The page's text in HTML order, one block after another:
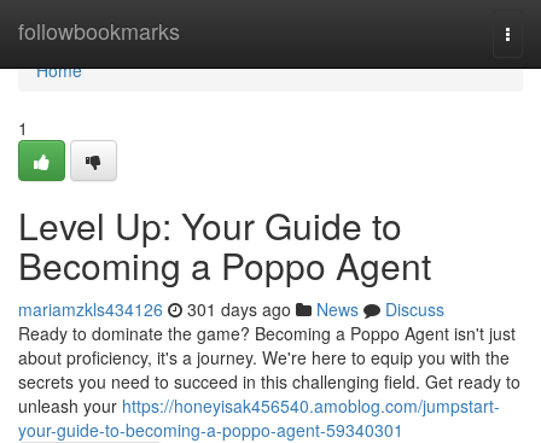
followbookmarks
Home
Home
1
Level Up: Your Guide to
Becoming a Poppo Agent
mariamzkls434126 301 days ago News
Discuss
Ready to dominate the game? Becoming a Poppo Agent isn't just
about proficiency, it's a journey. We're here to equip you with the
secrets you need to succeed in this challenging field. Get ready to
unleash your https://honeyisak456540.amoblog.com/jumpstart-
your-guide-to-becoming-a-poppo-agent-59340301